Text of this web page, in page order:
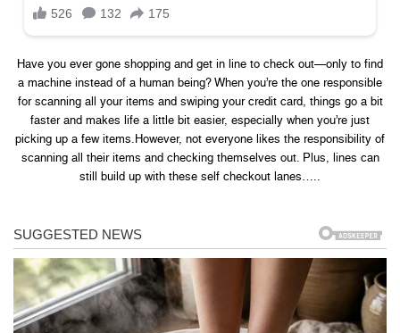
Have you ever gone shopping and get in line to check out—only to find
a machine instead of a human being? When you’re the one responsible
for scanning all your items and swiping your credit card, things go a bit
faster and makes life a little bit easier, especially when you’re just
picking up a few items.However, not everyone likes the responsibility of
scanning all their items and checking themselves out. Plus, lines can
still build up with these self checkout lanes…..